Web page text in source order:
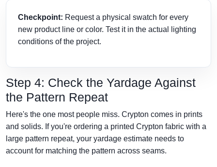
Checkpoint: Request a physical swatch for every
new product line or color. Test it in the actual lighting
conditions of the project.
Step 4: Check the Yardage Against
the Pattern Repeat
Here's the one most people miss. Crypton comes in prints
and solids. If you're ordering a printed Crypton fabric with a
large pattern repeat, your yardage estimate needs to
account for matching the pattern across seams.